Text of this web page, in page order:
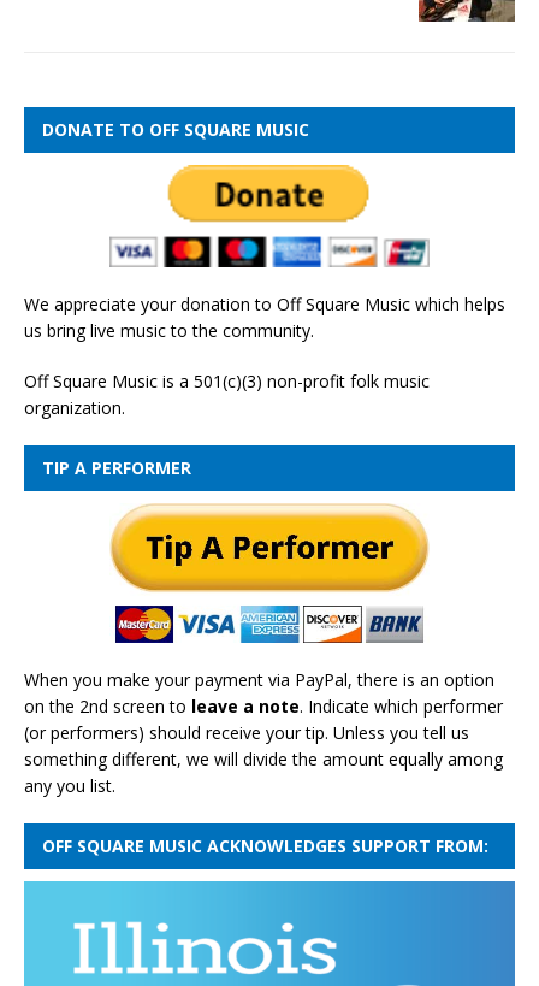
DONATE TO OFF SQUARE MUSIC
We appreciate your donation to Off Square Music which helps
us bring live music to the community.
Off Square Music is a 501(c)(3) non-profit folk music
organization.
TIP A PERFORMER
When you make your payment via PayPal, there is an option
on the 2nd screen to leave a note. Indicate which performer
(or performers) should receive your tip. Unless you tell us
something different, we will divide the amount equally among
any you list.
OFF SQUARE MUSIC ACKNOWLEDGES SUPPORT FROM: